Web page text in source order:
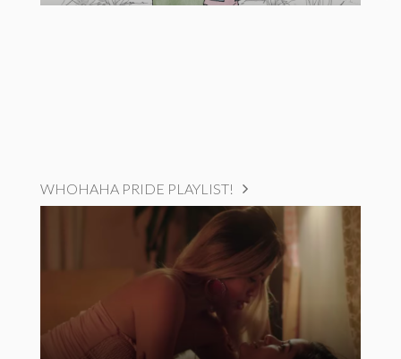
WHOHAHA PRIDE PLAYLIST!